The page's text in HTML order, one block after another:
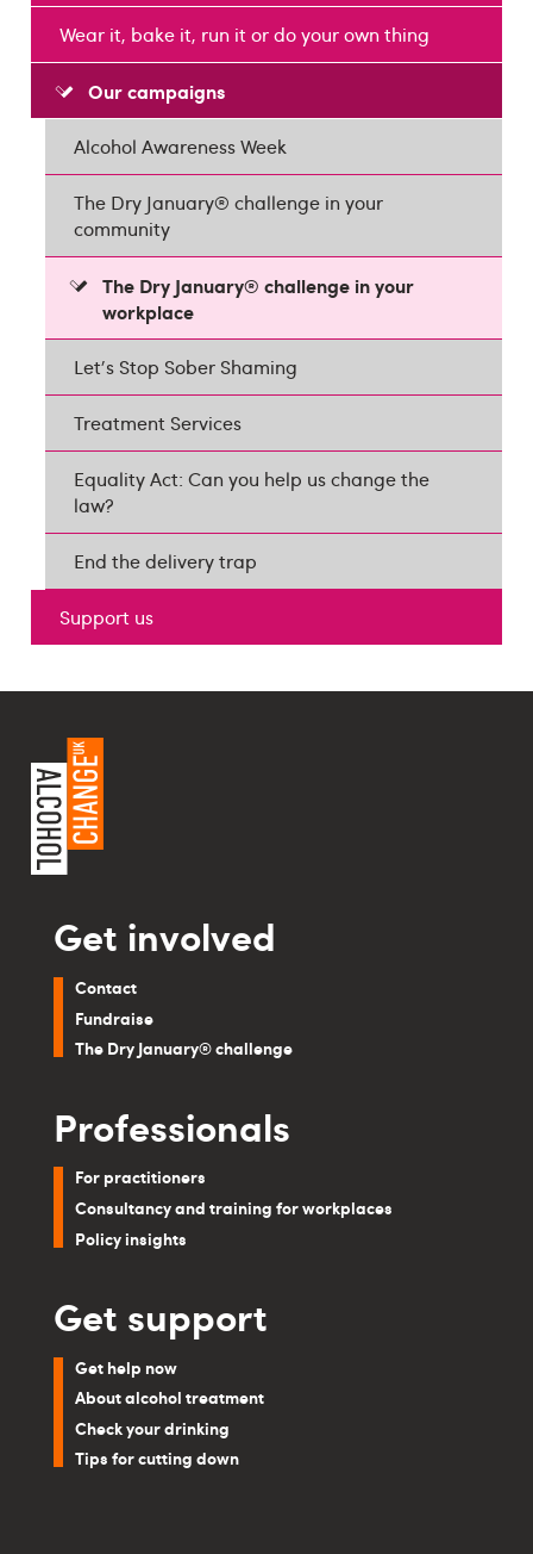
Wear it, bake it, run it or do your own thing
Our campaigns
Alcohol Awareness Week
The Dry January® challenge in your
community
The Dry January® challenge in your
workplace
Let's Stop Sober Shaming
Treatment Services
Equality Act: Can you help us change the
law?
End the delivery trap
Support us
Get involved
Contact
Fundraise
The Dry January® challenge
Professionals
For practitioners
Consultancy and training for workplaces
Policy insights
Get support
Get help now
About alcohol treatment
Check your drinking
Tips for cutting down